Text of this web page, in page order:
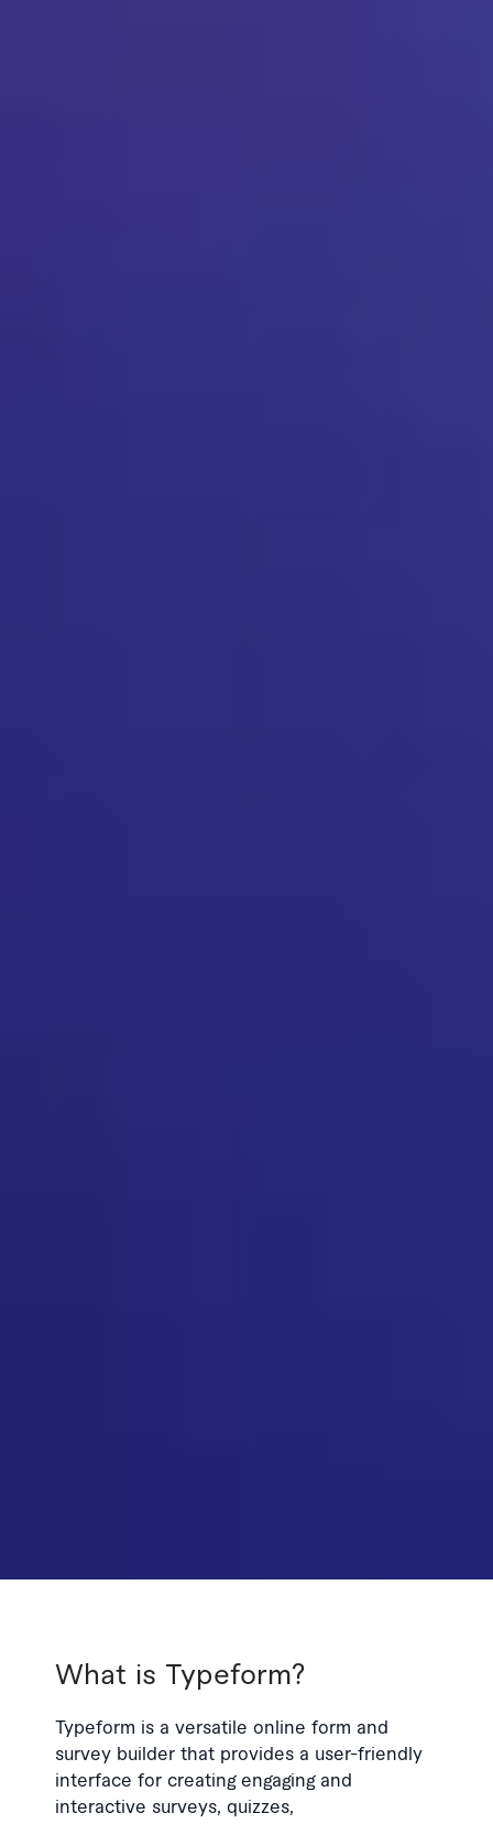
What is Typeform?
Typeform is a versatile online form and
survey builder that provides a user-friendly
interface for creating engaging and
interactive surveys, quizzes,